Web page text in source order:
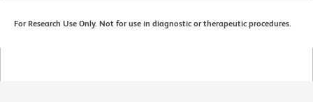
For Research Use Only. Not for use in diagnostic or therapeutic procedures.